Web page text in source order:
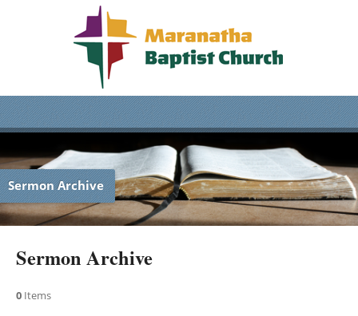
Sermon Archive
Sermon Archive
0 Items